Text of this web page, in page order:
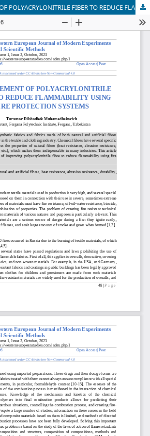
IMPROVEMENT OF POLYACRYLONITRILE FIBER TO REDUCE FLAMMABILITY USING FIRE PROTECTION SYSTEMS